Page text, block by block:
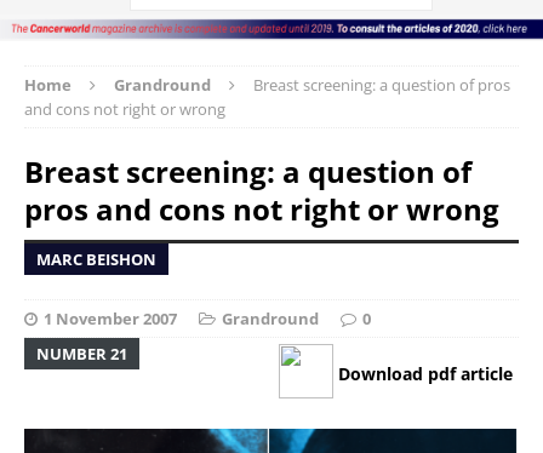
Home Grandround
Breast screening: a question of pros
and cons not right or wrong
Breast screening: a question of
pros and cons not right or wrong
MARC BEISHON
1 November 2007 Grandround
0
NUMBER 21
Download pdf article